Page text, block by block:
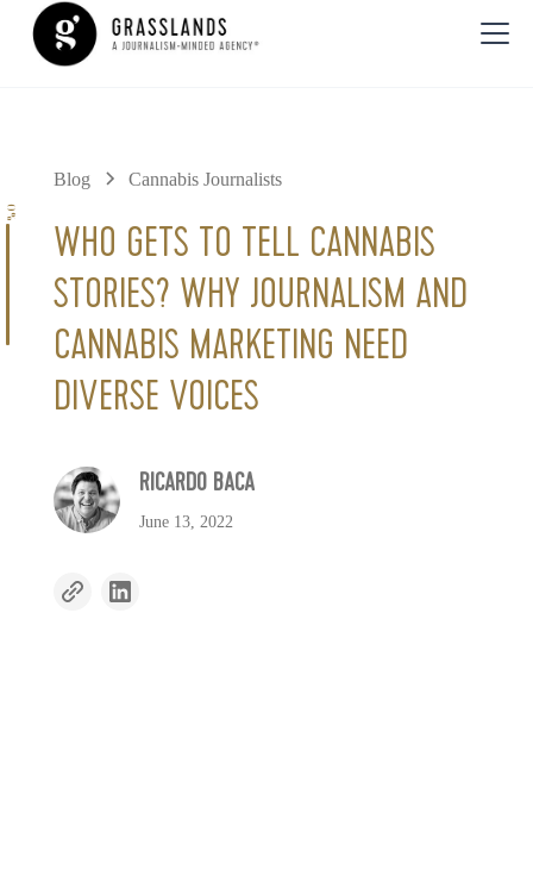
0%
Blog Cannabis Journalists
WHO GETS TO TELL CANNABIS
STORIES? WHY JOURNALISM AND
CANNABIS MARKETING NEED
DIVERSE VOICES
RICARDO BACA
June 13, 2022